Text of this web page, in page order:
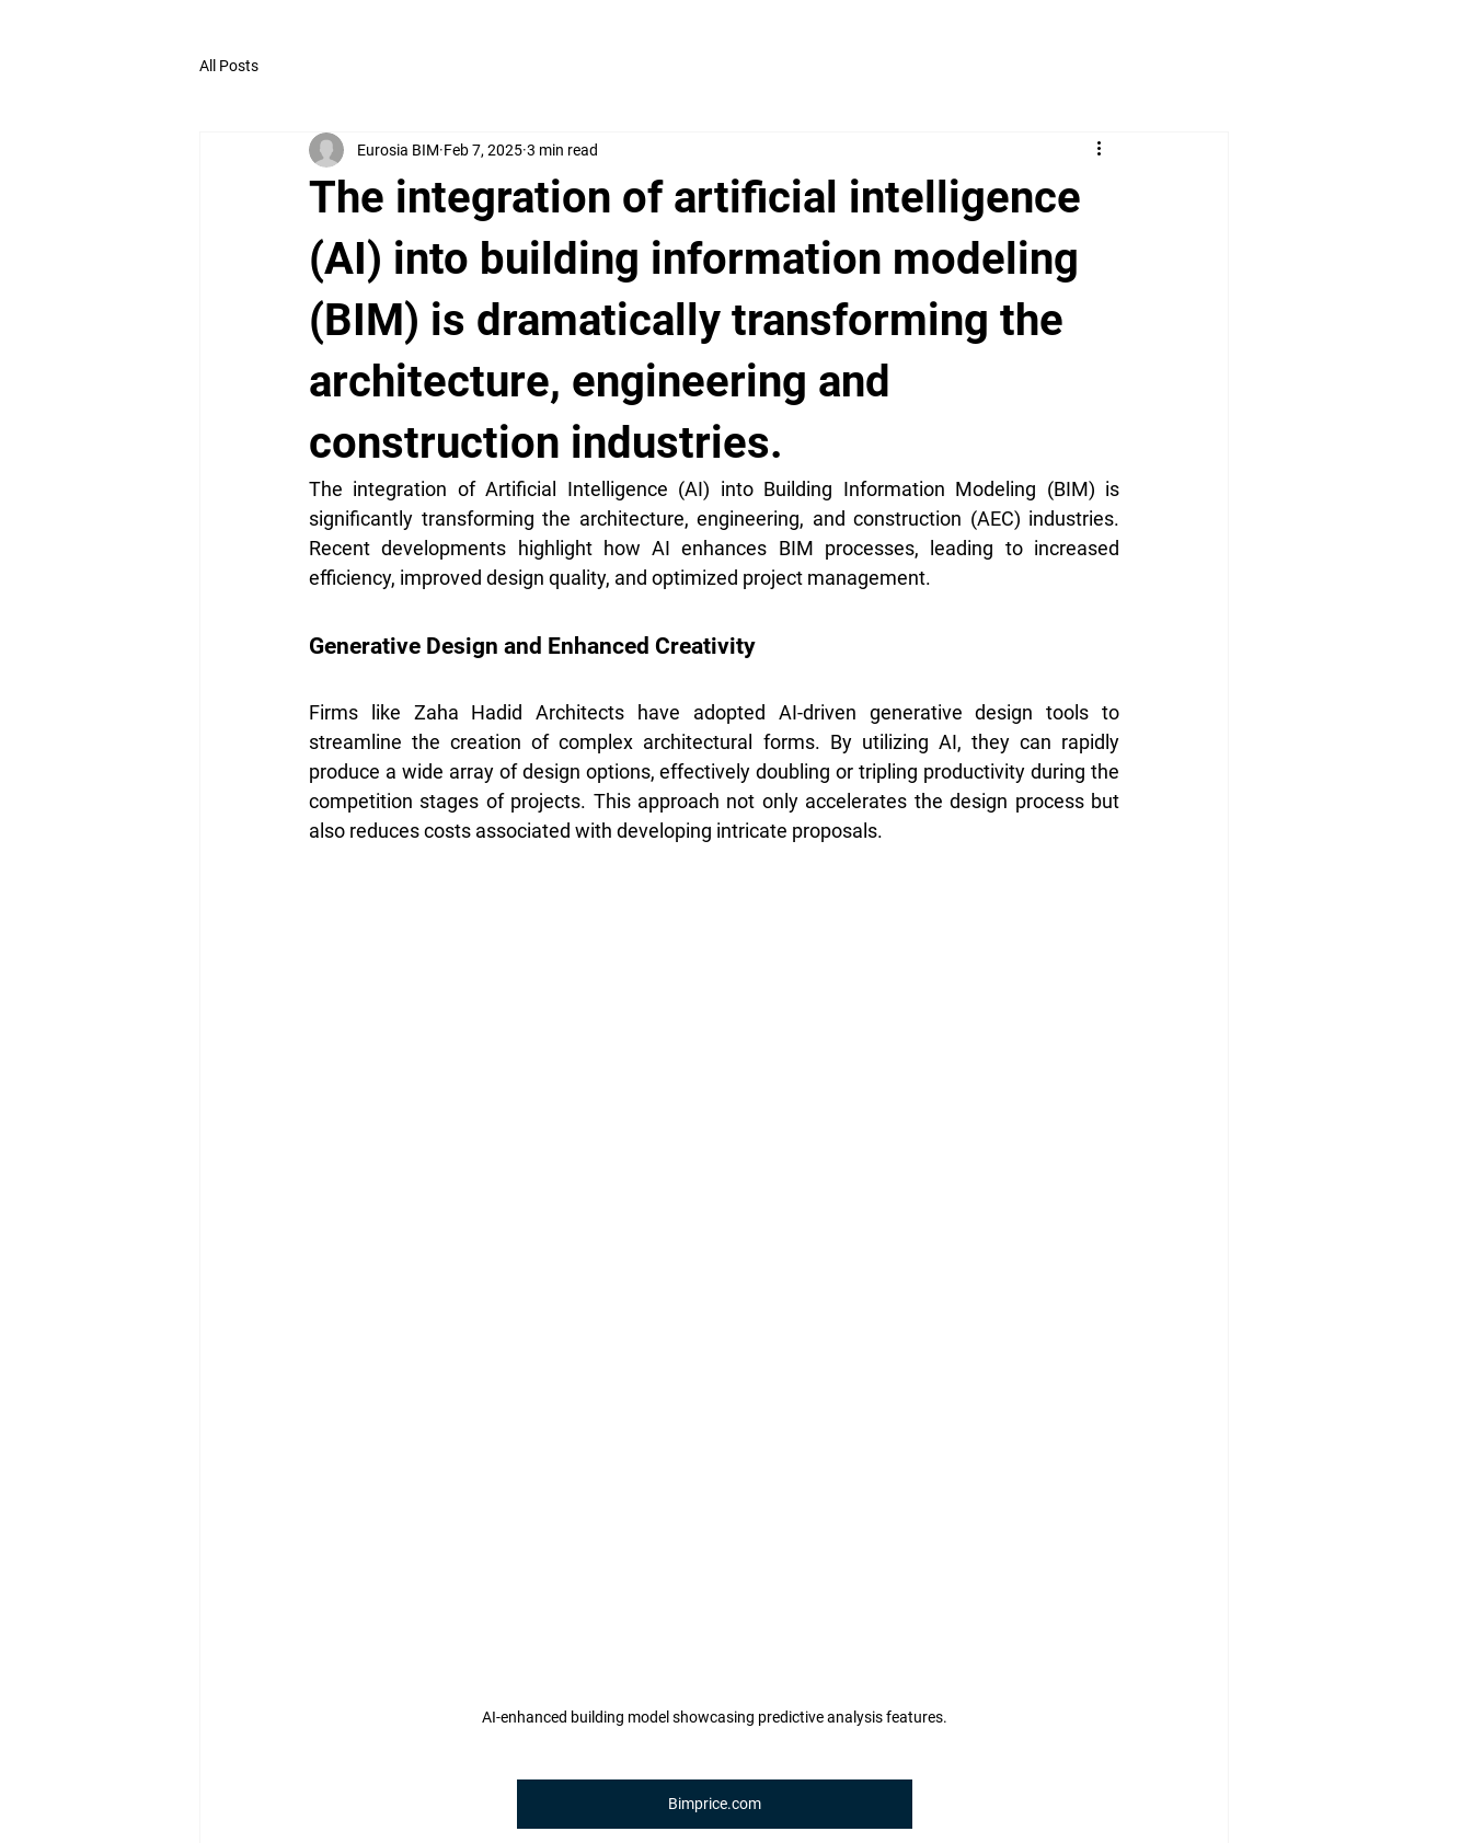
All Posts
The integration of artificial intelligence
(AI) into building information modeling
(BIM) is dramatically transforming the
architecture, engineering and
construction industries.
Eurosia BIM Feb 7, 2025 3 min read
The integration of Artificial Intelligence (AI) into Building Information Modeling (BIM) is
significantly transforming the architecture, engineering, and construction (AEC) industries.
Recent developments highlight how AI enhances BIM processes, leading to increased
efficiency, improved design quality, and optimized project management.
Generative Design and Enhanced Creativity
Firms like Zaha Hadid Architects have adopted AI-driven generative design tools to
streamline the creation of complex architectural forms. By utilizing AI, they can rapidly
produce a wide array of design options, effectively doubling or tripling productivity during the
competition stages of projects. This approach not only accelerates the design process but
also reduces costs associated with developing intricate proposals.
AI-enhanced building model showcasing predictive analysis features.
Bimprice.com